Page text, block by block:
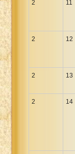
2 11
2 12
2 13
2 14